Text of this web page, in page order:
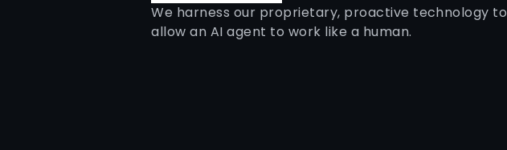
We harness our proprietary, proactive technology to
allow an AI agent to work like a human.